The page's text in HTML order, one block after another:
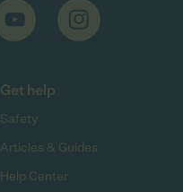
Get help
Safety
Articles & Guides
Help Center